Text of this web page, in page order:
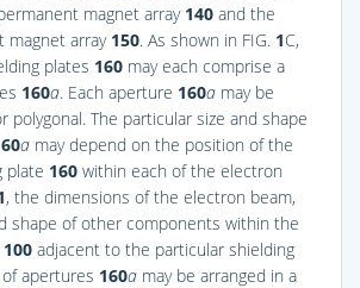
magnet array 140 and the
magnet array 150. As shown in FIG. 1C,
plates 160 may each comprise a
160a. Each aperture 160a may be
polygonal. The particular size and shape
a may depend on the position of the
plate 160 within each of the electron
, the dimensions of the electron beam,
shape of other components within the
100 adjacent to the particular shielding
apertures 160a may be arranged in a